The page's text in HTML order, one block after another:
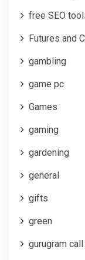
free SEO
Futures and
gambling
game pc
Games
gaming
gardening
general
gifts
green
gurugram